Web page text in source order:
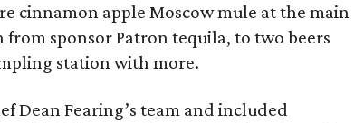
cinnamon apple Moscow mule at the main
sponsor Patron tequila, to two beers
station with more.
Dean Fearing’s team and included